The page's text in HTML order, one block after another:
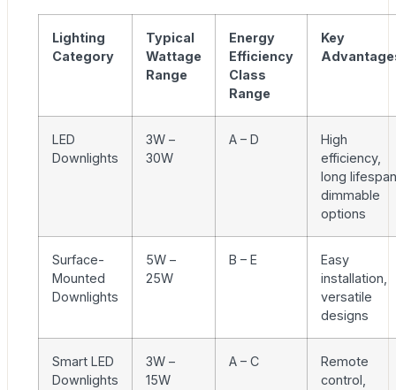
Lighting
Category
Typical
Wattage
Range
Energy
Efficiency
Class
Range
Key
LED
Downlights
3W –
30W
A – D
High
efficiency,
long
dimmable
options
Surface-
Mounted
Downlights
5W –
25W
B – E
Easy
installation,
versatile
designs
Smart LED
Downlights
3W –
15W
A – C
Remote
control,